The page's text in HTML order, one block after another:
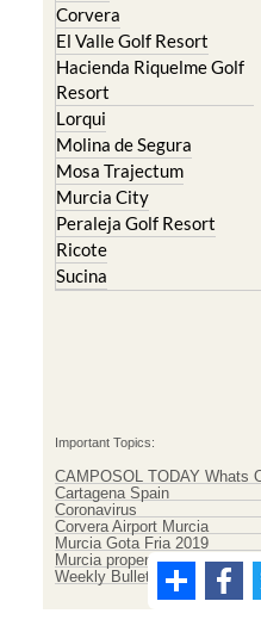
Corvera
El Valle Golf Resort
Hacienda Riquelme Golf
Resort
Lorqui
Molina de Segura
Mosa Trajectum
Murcia City
Peraleja Golf Resort
Ricote
Sucina
Important Topics:
CAMPOSOL TODAY Whats
Cartagena Spain
Coronavirus
Corvera Airport Murcia
Murcia Gota Fria 2019
Murcia property news generic
Weekly Bulletin